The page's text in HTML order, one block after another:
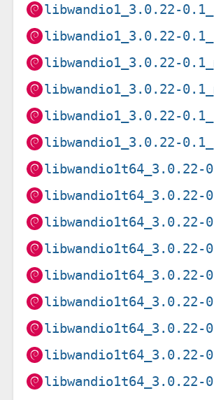
libwandio1_3.0.22-
libwandio1_3.0.22-
libwandio1_3.0.22-
libwandio1_3.0.22-
libwandio1_3.0.22-
libwandio1_3.0.22-
libwandio1t64_3.0.22-
libwandio1t64_3.0.22-
libwandio1t64_3.0.22-
libwandio1t64_3.0.22-
libwandio1t64_3.0.22-
libwandio1t64_3.0.22-
libwandio1t64_3.0.22-
libwandio1t64_3.0.22-
libwandio1t64_3.0.22-